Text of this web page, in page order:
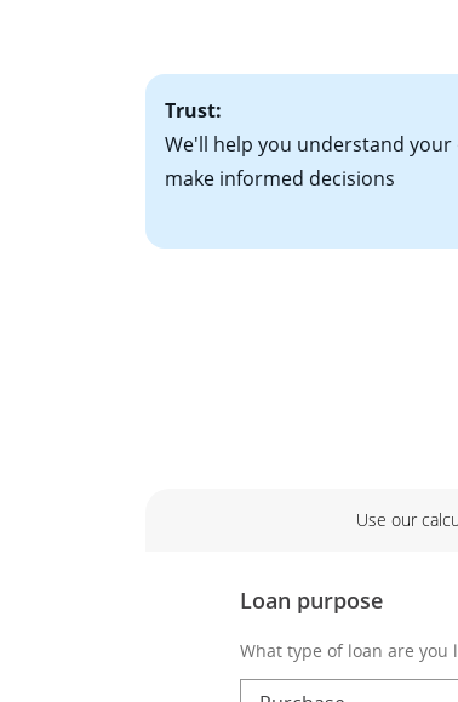
Trust:
We'll help you understand
make informed decisions
Use our